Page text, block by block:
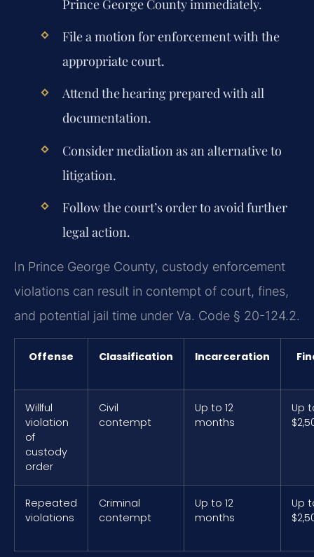
Prince George County immediately.
File a motion for enforcement with the
appropriate court.
Attend the hearing prepared with all
documentation.
Consider mediation as an alternative to
litigation.
Follow the court’s order to avoid further
legal action.
In Prince George County, custody enforcement
violations can result in contempt of court, fines,
and potential jail time under Va. Code § 20-124.2.
Offense Classification Incarceration
Willful
violation
of
custody
order
Civil
contempt
Up to 12
months
Up
Repeated
violations
Criminal
contempt
Up to 12
months
Up